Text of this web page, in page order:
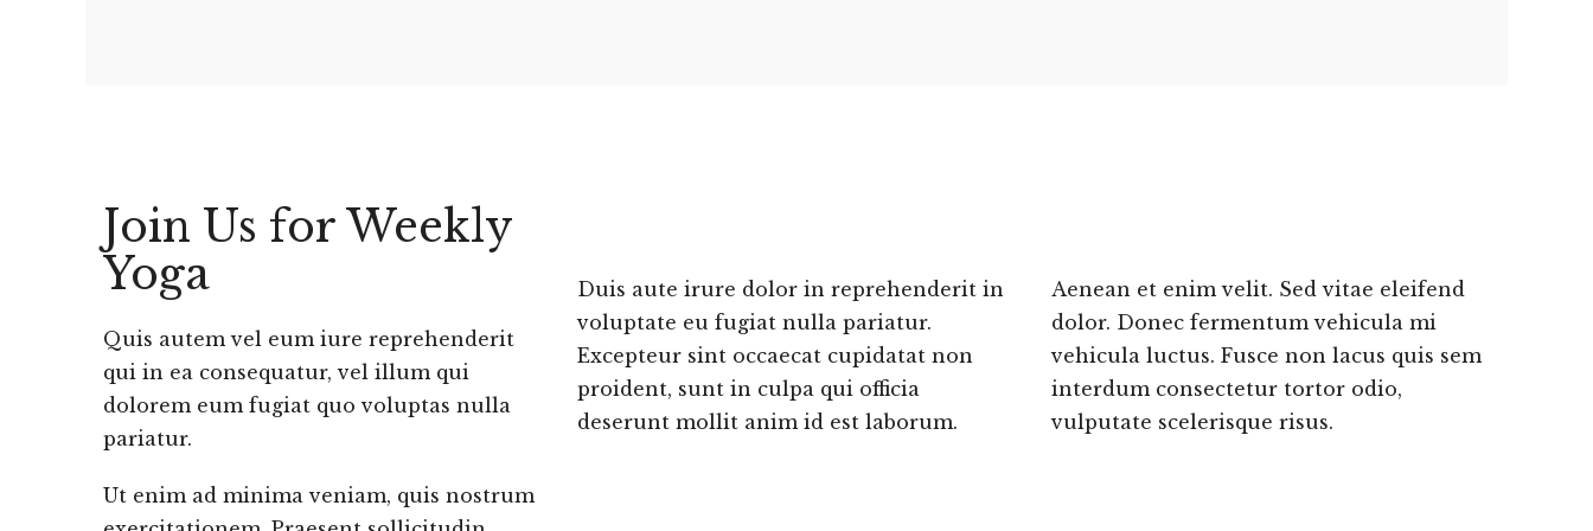
Join Us for Weekly
Yoga
Quis autem vel eum iure reprehenderit
qui in ea consequatur, vel illum qui
dolorem eum fugiat quo voluptas nulla
pariatur.
Ut enim ad minima veniam, quis nostrum
Duis aute irure dolor in reprehenderit in
voluptate eu fugiat nulla pariatur.
Excepteur sint occaecat cupidatat non
proident, sunt in culpa qui officia
deserunt mollit anim id est laborum.
Aenean et enim velit. Sed vitae eleifend
dolor. Donec fermentum vehicula mi
vehicula luctus. Fusce non lacus quis sem
interdum consectetur tortor odio,
vulputate scelerisque risus.